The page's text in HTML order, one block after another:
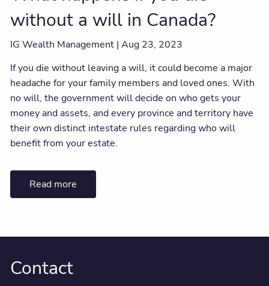
Client centre
without a will in Canada?
IG Wealth Management |Aug 23, 2023
If you die without leaving a will, it could become a major
headache for your family members and loved ones. With
no will, the government will decide on who gets your
money and assets, and every province and territory have
their own distinct intestate rules regarding who will
benefit from your estate.
Read more
Contact